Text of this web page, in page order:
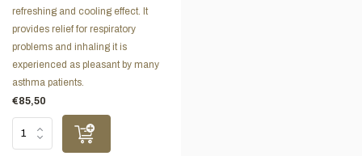
refreshing and cooling effect. It
provides relief for respiratory
problems and inhaling it is
experienced as pleasant by many
asthma patients.
€85,50